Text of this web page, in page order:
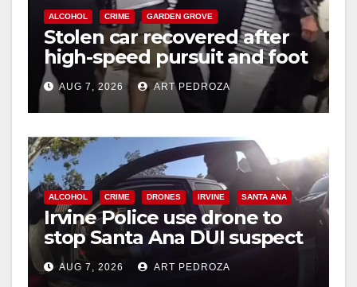
ALCOHOL CRIME GARDEN GROVE
Stolen car recovered after
high-speed pursuit and foot
chase in west OC
AUG 7, 2026 ART PEDROZA
ALCOHOL CRIME DRONES IRVINE SANTA ANA
Irvine Police use drone to
stop Santa Ana DUI suspect
after near-miss collision
AUG 7, 2026 ART PEDROZA